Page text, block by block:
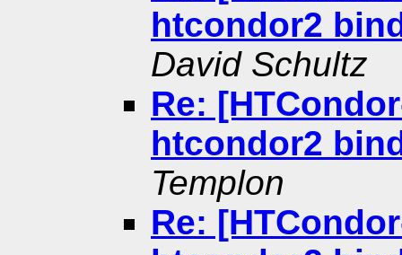
htcondor2
David Schultz
Re:
htcondor2
Templon
Re: